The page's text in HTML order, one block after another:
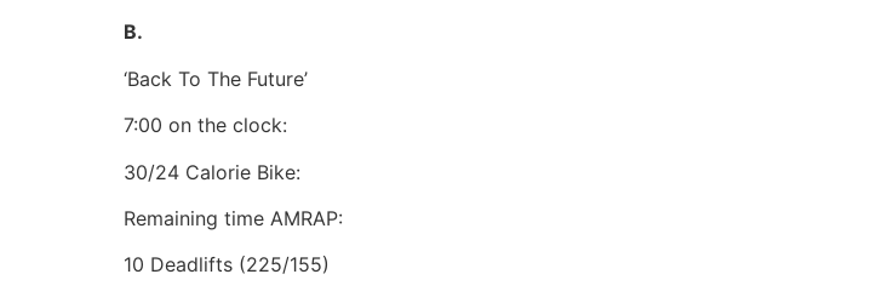
B.
‘Back To The Future’
7:00 on the clock:
30/24 Calorie Bike:
Remaining time AMRAP:
10 Deadlifts (225/155)